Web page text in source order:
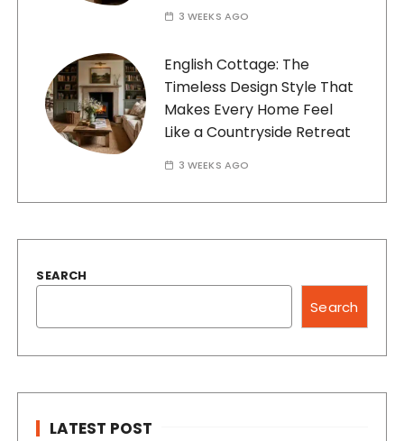
3 WEEKS AGO
English Cottage: The
Timeless Design Style That
Makes Every Home Feel
Like a Countryside Retreat
3 WEEKS AGO
SEARCH
Search
LATEST POST